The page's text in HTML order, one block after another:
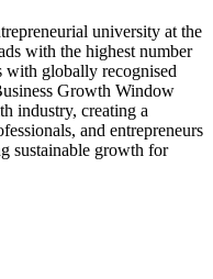
university at the
with the highest number
with globally recognised
Growth Window
industry, creating a
and entrepreneurs
sustainable growth for